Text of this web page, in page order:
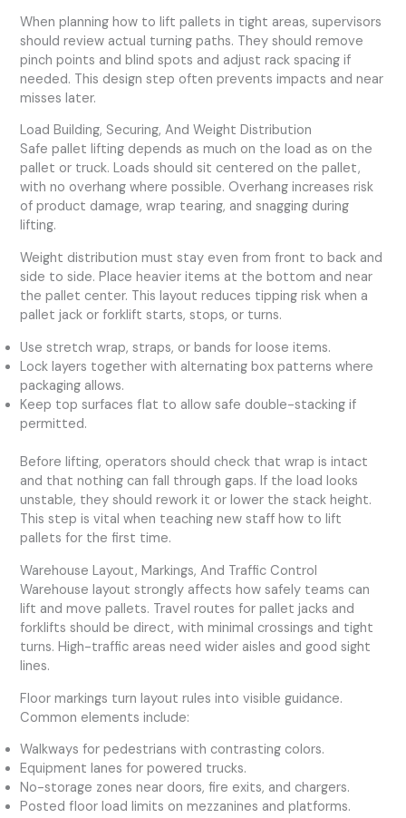
When planning how to lift pallets in tight areas, supervisors
should review actual turning paths. They should remove
pinch points and blind spots and adjust rack spacing if
needed. This design step often prevents impacts and near
misses later.
Load Building, Securing, And Weight Distribution
Safe pallet lifting depends as much on the load as on the
pallet or truck. Loads should sit centered on the pallet,
with no overhang where possible. Overhang increases risk
of product damage, wrap tearing, and snagging during
lifting.
Weight distribution must stay even from front to back and
side to side. Place heavier items at the bottom and near
the pallet center. This layout reduces tipping risk when a
pallet jack or forklift starts, stops, or turns.
Use stretch wrap, straps, or bands for loose items.
Lock layers together with alternating box patterns where
packaging allows.
Keep top surfaces flat to allow safe double-stacking if
permitted.
Before lifting, operators should check that wrap is intact
and that nothing can fall through gaps. If the load looks
unstable, they should rework it or lower the stack height.
This step is vital when teaching new staff how to lift
pallets for the first time.
Warehouse Layout, Markings, And Traffic Control
Warehouse layout strongly affects how safely teams can
lift and move pallets. Travel routes for pallet jacks and
forklifts should be direct, with minimal crossings and tight
turns. High-traffic areas need wider aisles and good sight
lines.
Floor markings turn layout rules into visible guidance.
Common elements include:
Walkways for pedestrians with contrasting colors.
Equipment lanes for powered trucks.
No-storage zones near doors, fire exits, and chargers.
Posted floor load limits on mezzanines and platforms.